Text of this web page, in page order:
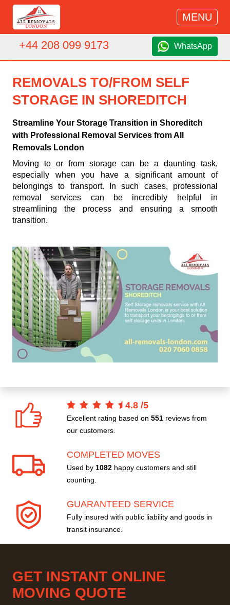
MENU
+44 208 099 9173 WhatsApp
REMOVALS TO/FROM SELF
STORAGE IN SHOREDITCH
Streamline Your Storage Transition in Shoreditch
with Professional Removal Services from All
Removals London
Moving to or from storage can be a daunting task,
especially when you have a significant amount of
belongings to transport. In such cases, professional
removal services can be incredibly helpful in
streamlining the process and ensuring a smooth
transition.
4.8 /5
Excellent rating based on 551 reviews from
our customers.
COMPLETED MOVES
Used by 1082 happy customers and still
counting.
GUARANTEED SERVICE
Fully insured with public liability and goods in
transit insurance.
GET INSTANT ONLINE
MOVING QUOTE